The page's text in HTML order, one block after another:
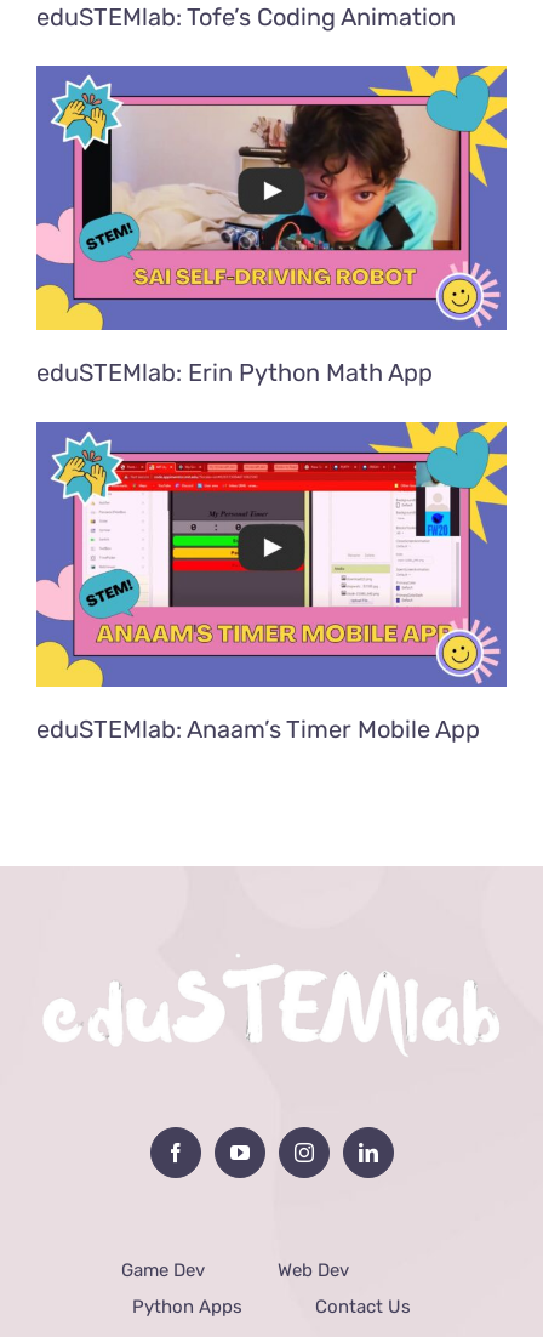
eduSTEMlab: Tofe’s Coding Animation
eduSTEMlab: Erin Python Math App
eduSTEMlab: Anaam’s Timer Mobile App
Game Dev
Web Dev
Python Apps
Contact Us